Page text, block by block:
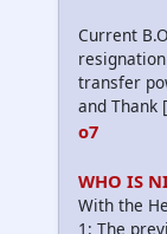
Current
transfer
and Thank
o7
WHO IS
With the
1: The